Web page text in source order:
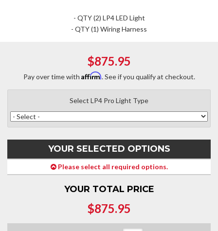
- QTY (2) LP4 LED Light
- QTY (1) Wiring Harness
$875.95
Pay over time with Affirm. See if you qualify at checkout.
Select LP4 Pro Light Type
YOUR SELECTED OPTIONS
Please select all required options.
YOUR TOTAL PRICE
$875.95